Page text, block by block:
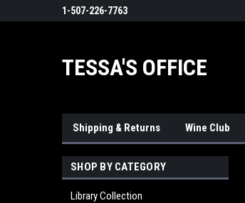
1-507-226-7763
TESSA'S OFFICE
Shipping & Returns Wine Club
SHOP BY CATEGORY
Library Collection